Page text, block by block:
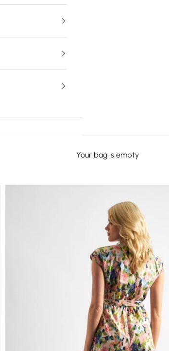
Your bag is empty